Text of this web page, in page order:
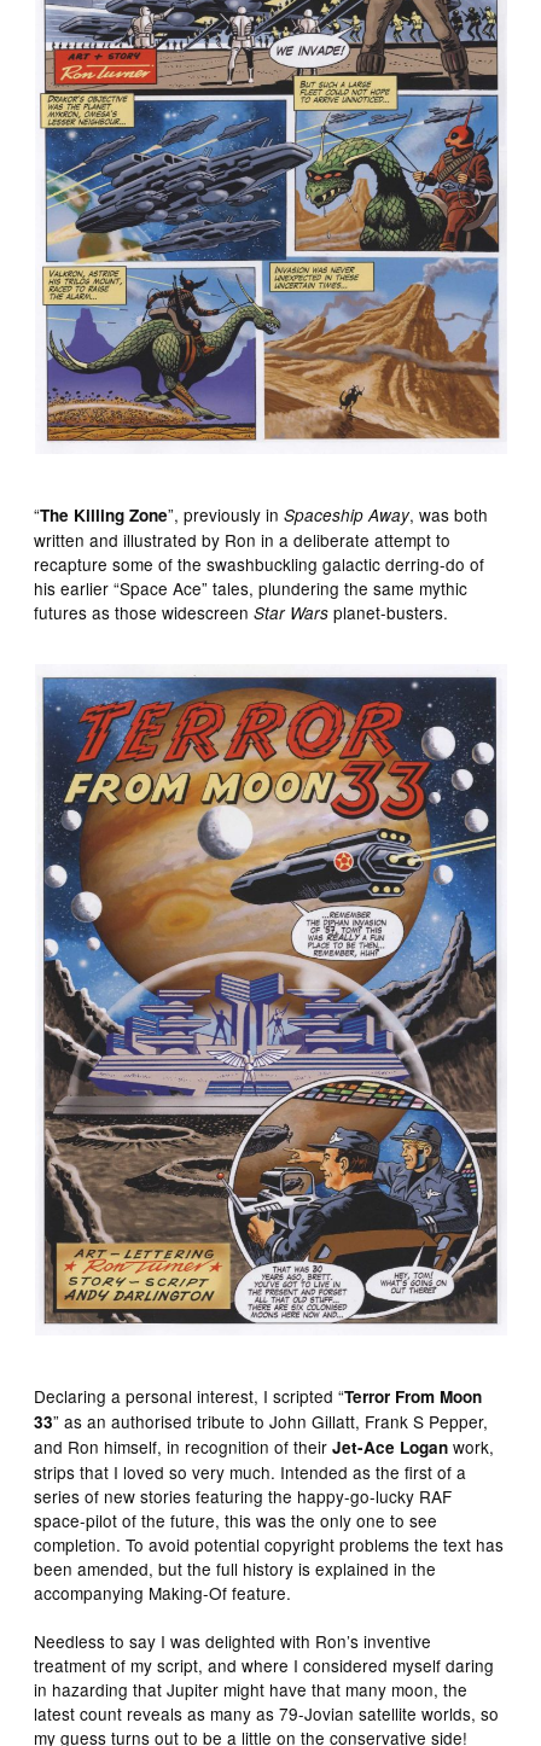
“The Killing Zone”, previously inSpaceship Away, was both
written and illustrated by Ron in a deliberate attempt to
recapture some of the swashbuckling galactic derring-do of
his earlier “Space Ace” tales, plundering the same mythic
futures as those widescreenStar Wars planet-busters.
Declaring a personal interest, I scripted “Terror From Moon
33” as an authorised tribute to John Gillatt, Frank S Pepper,
and Ron himself, in recognition of theirJet-Ace Logan work,
strips that I loved so very much. Intended as the first of a
series of new stories featuring the happy-go-lucky RAF
space-pilot of the future, this was the only one to see
completion. To avoid potential copyright problems the text has
been amended, but the full history is explained in the
accompanying Making-Of feature.
Needless to say I was delighted with Ron’s inventive
treatment of my script, and where I considered myself daring
in hazarding that Jupiter might have that many moon, the
latest count reveals as many as 79-Jovian satellite worlds, so
my guess turns out to be a little on the conservative side!